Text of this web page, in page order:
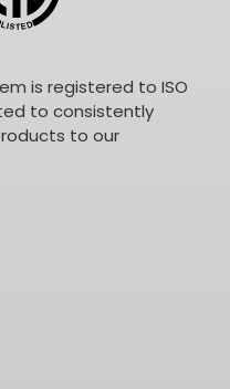
is registered to ISO
to consistently
to our